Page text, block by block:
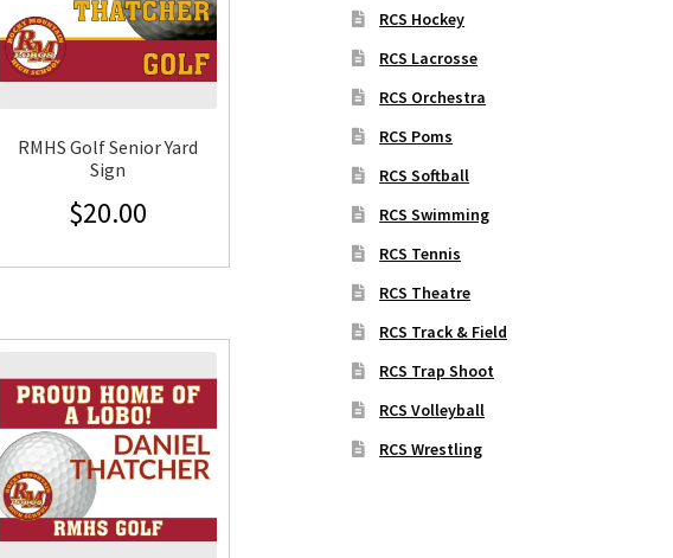
RMHS Golf Senior Yard
Sign
$20.00
RCS Hockey
RCS Lacrosse
RCS Orchestra
RCS Poms
RCS Softball
RCS Swimming
RCS Tennis
RCS Theatre
RCS Track & Field
RCS Trap Shoot
RCS Volleyball
RCS Wrestling